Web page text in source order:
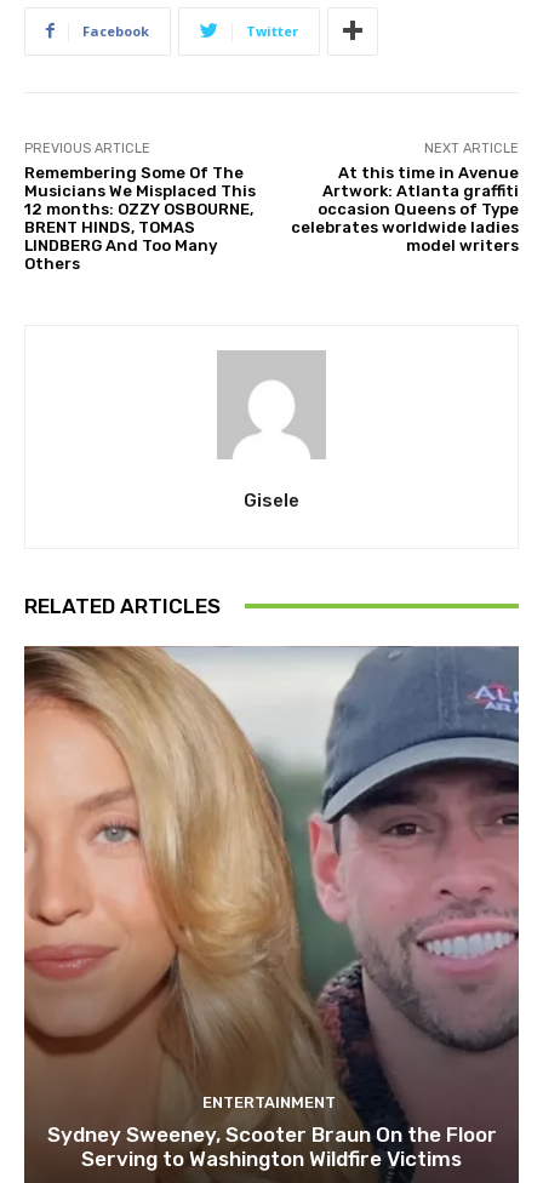
Facebook Twitter
PREVIOUS ARTICLE
Remembering Some Of The
Musicians We Misplaced This
12 months: OZZY OSBOURNE,
BRENT HINDS, TOMAS
LINDBERG And Too Many
Others
NEXT ARTICLE
At this time in Avenue
Artwork: Atlanta graffiti
occasion Queens of Type
celebrates worldwide ladies
model writers
Gisele
RELATED ARTICLES
ENTERTAINMENT
Sydney Sweeney, Scooter Braun On the Floor
Serving to Washington Wildfire Victims